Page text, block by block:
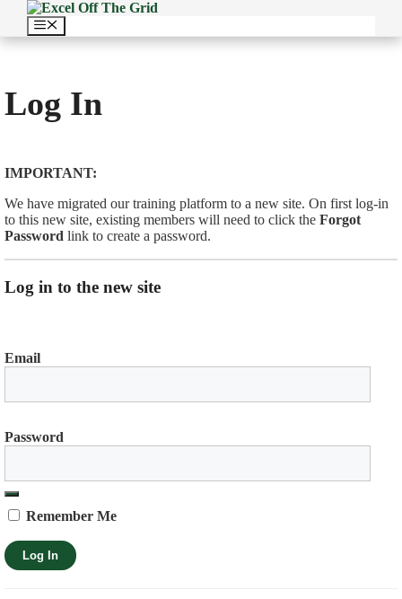
content
Menu
Log In
IMPORTANT:
We have migrated our training platform to a new site. On first log-in
to this new site, existing members will need to click the Forgot
Password link to create a password.
Log in to the new site
Email
Password
Remember Me